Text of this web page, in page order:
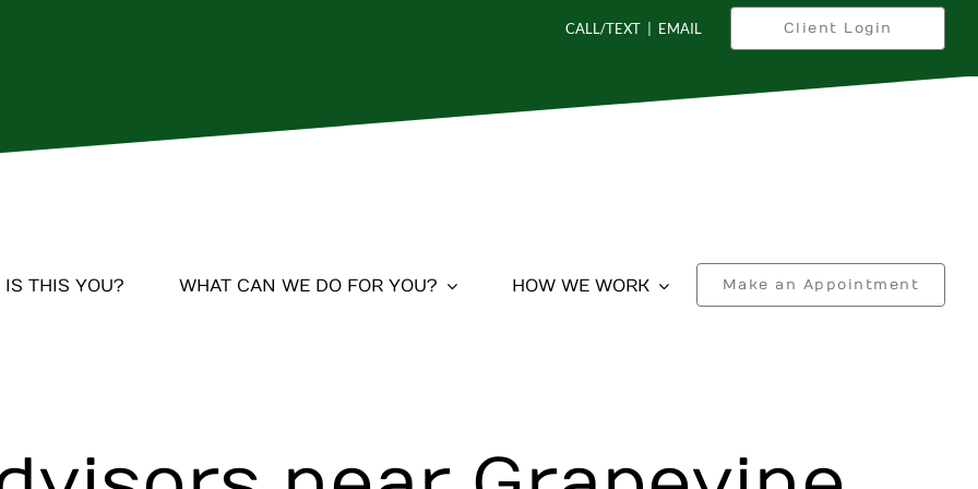
CALL/TEXT EMAIL Client Login
IS THIS YOU? WHAT CAN WE DO FOR YOU? HOW WE WORK Make an Appointment